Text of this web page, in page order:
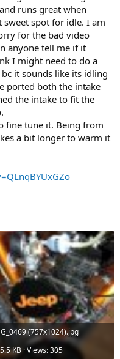
runs great when
spot for idle. I am
for the bad video
anyone tell me if it
I might need to do a
it sounds like its idling
ported both the intake
the intake to fit the
fine tune it. Being from
a bit longer to warm it
(757x1024).jpg
KB · Views: 305